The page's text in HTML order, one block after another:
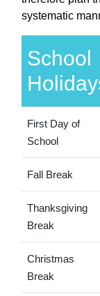
systematic
School
First Day of
School
Fall Break
Thanksgiving
Break
Christmas
Break